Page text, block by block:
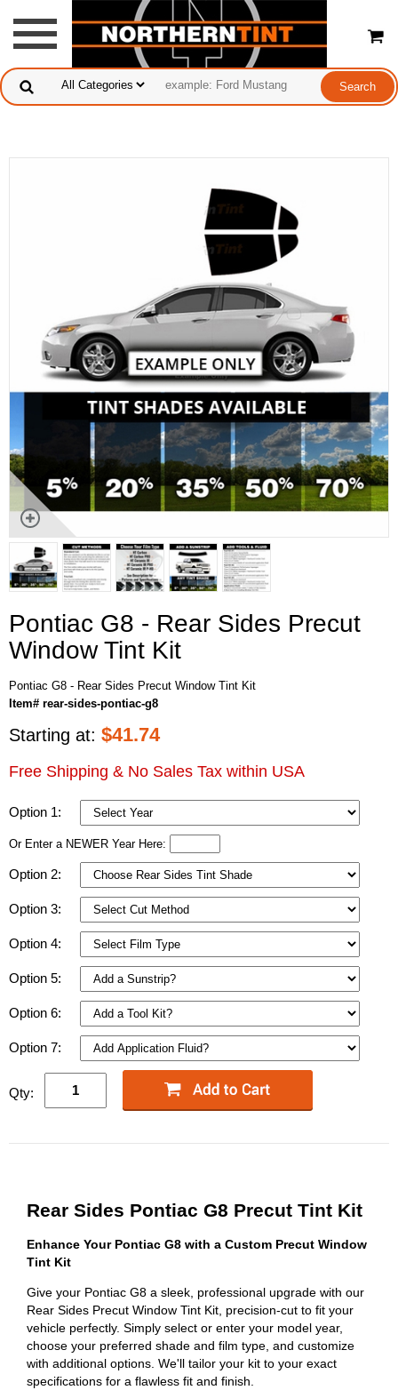
Pontiac G8 - Rear Sides Precut
Window Tint Kit
Pontiac G8 - Rear Sides Precut Window Tint Kit
Item# rear-sides-pontiac-g8
Starting at: $41.74
Free Shipping & No Sales Tax within USA
Option 1:
Or Enter a NEWER Year Here:
Option 2:
Option 3:
Option 4:
Option 5:
Option 6:
Option 7:
Qty:
Rear Sides Pontiac G8 Precut Tint Kit
Enhance Your Pontiac G8 with a Custom Precut Window
Tint Kit
Give your Pontiac G8 a sleek, professional upgrade with our
Rear Sides Precut Window Tint Kit, precision-cut to fit your
vehicle perfectly. Simply select or enter your model year,
choose your preferred shade and film type, and customize
with additional options. We'll tailor your kit to your exact
specifications for a flawless fit and finish.